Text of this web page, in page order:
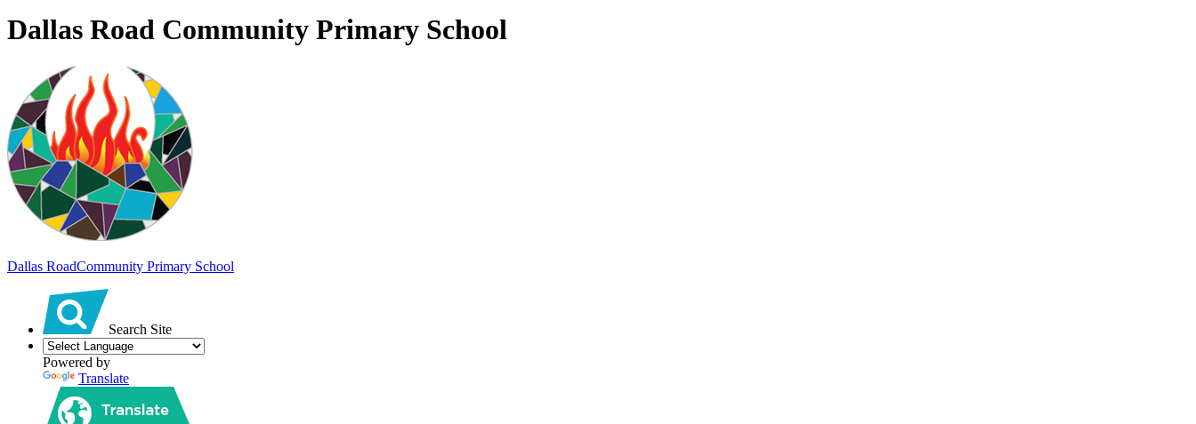
Dallas Road Community Primary School
Dallas RoadCommunity Primary School
Search Site
Powered by
Translate